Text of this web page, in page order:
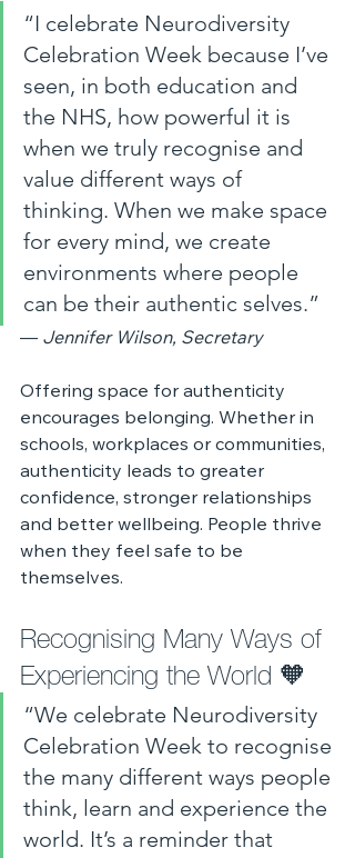
“I celebrate Neurodiversity
Celebration Week because I’ve
seen, in both education and
the NHS, how powerful it is
when we truly recognise and
value different ways of
thinking. When we make space
for every mind, we create
environments where people
can be their authentic selves.”
— Jennifer Wilson, Secretary
Offering space for authenticity
encourages belonging. Whether in
schools, workplaces or communities,
authenticity leads to greater
confidence, stronger relationships
and better wellbeing. People thrive
when they feel safe to be
themselves.
Recognising Many Ways of
Experiencing the World 🧡
“We celebrate Neurodiversity
Celebration Week to recognise
the many different ways people
think, learn and experience the
world. It’s a reminder that